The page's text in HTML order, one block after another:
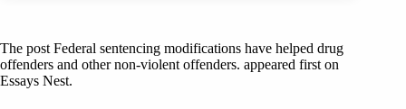
The post Federal sentencing modifications have helped drug
offenders and other non-violent offenders. appeared first on
Essays Nest.